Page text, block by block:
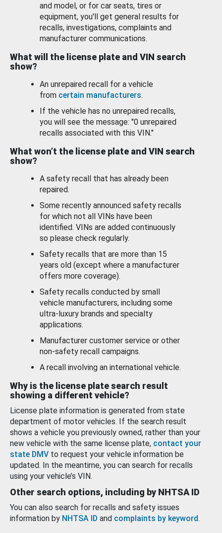
and model, or for car seats, tires or
equipment, you'll get general results for
recalls, investigations, complaints and
manufacturer communications.
What will the license plate and VIN search
show?
An unrepaired recall for a vehicle
from certain manufacturers.
If the vehicle has no unrepaired recalls,
you will see the message: "0 unrepaired
recalls associated with this VIN."
What won’t the license plate and VIN search
show?
A safety recall that has already been
repaired.
Some recently announced safety recalls
for which not all VINs have been
identified. VINs are added continuously
so please check regularly.
Safety recalls that are more than 15
years old (except where a manufacturer
offers more coverage).
Safety recalls conducted by small
vehicle manufacturers, including some
ultra-luxury brands and specialty
applications.
Manufacturer customer service or other
non-safety recall campaigns.
A recall involving an international vehicle.
Why is the license plate search result
showing a different vehicle?
License plate information is generated from state
department of motor vehicles. If the search result
shows a vehicle you previously owned, rather than your
new vehicle with the same license plate, contact your
state DMV to request your vehicle information be
updated. In the meantime, you can search for recalls
using your vehicle’s VIN.
Other search options, including by NHTSA ID
You can also search for recalls and safety issues
information by NHTSA ID and complaints by keyword.